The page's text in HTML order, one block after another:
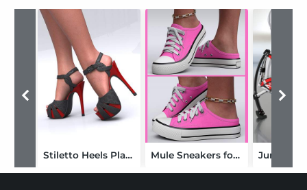
Stiletto Heels Platform for Genesis 9, 8 and 8.1 Females Mule Sneakers for Genesis 9, 8, and 8.1